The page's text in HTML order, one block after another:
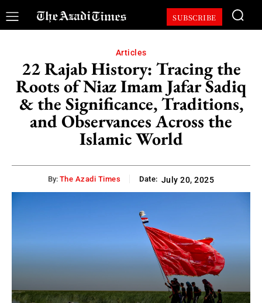
SUBSCRIBE
Articles
22 Rajab History: Tracing the
Roots of Niaz Imam Jafar Sadiq
& the Significance, Traditions,
and Observances Across the
Islamic World
By: The Azadi Times Date: July 20, 2025